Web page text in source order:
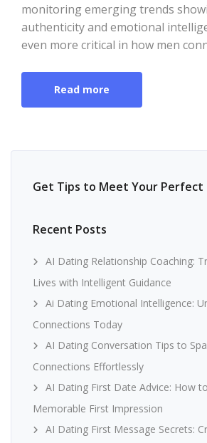
monitoring emerging trends
authenticity and emotional
even more critical in how men
Read more
Get Tips to Meet Your Perfect
Recent Posts
AI Dating Relationship Coaching:
Lives with Intelligent Guidance
Ai Dating Emotional Intelligence:
Connections Today
AI Dating Conversation Tips to
Connections Effortlessly
AI Dating First Date Advice: How
Memorable First Impression
AI Dating First Message Secrets: